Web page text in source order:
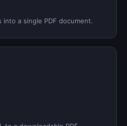
into a single PDF document.